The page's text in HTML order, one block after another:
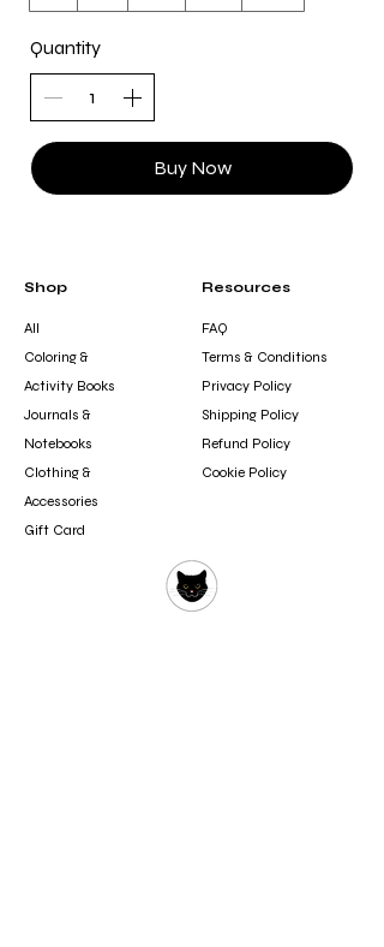
Quantity
Buy Now
Shop
All
Coloring &
Activity Books
Journals &
Notebooks
Clothing &
Accessories
Gift Card
Resources
FAQ
Terms & Conditions
Privacy Policy
Shipping Policy
Refund Policy
Cookie Policy